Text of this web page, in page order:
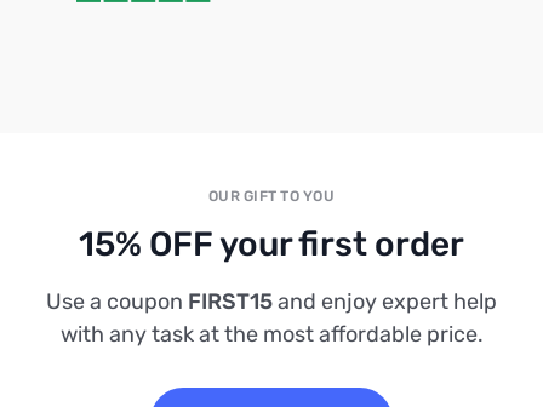
OUR GIFT TO YOU
15% OFF your first order
Use a coupon FIRST15and enjoy expert help
with any task at the most affordable price.